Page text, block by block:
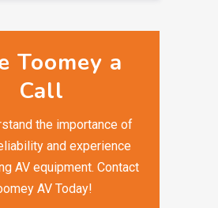
Toomey a
Call
the importance of
and experience
AV equipment. Contact
AV Today!